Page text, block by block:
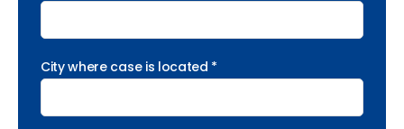
City where case is located *